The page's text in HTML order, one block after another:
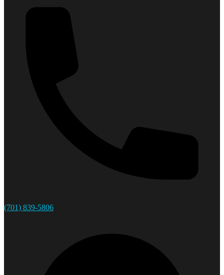
(701) 839-5806